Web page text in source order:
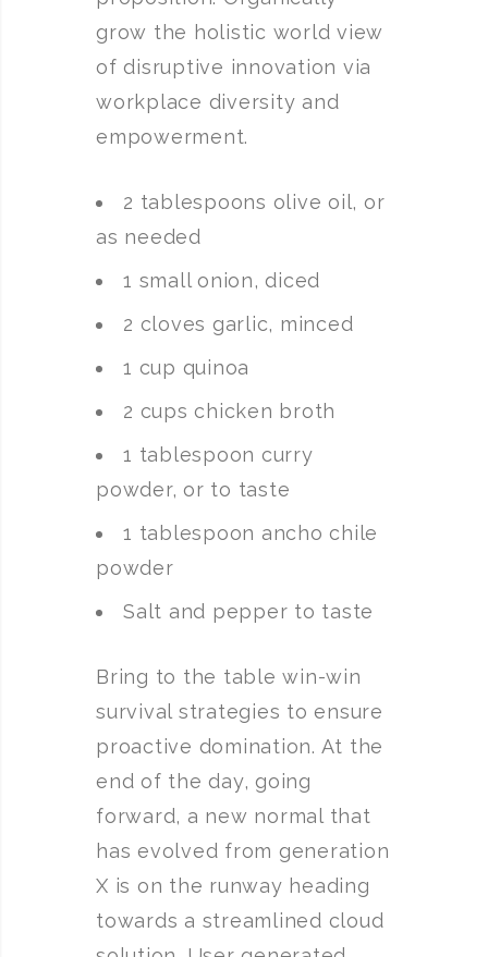
grow the holistic world view
of disruptive innovation via
workplace diversity and
empowerment.
2 tablespoons olive oil, or
as needed
1 small onion, diced
2 cloves garlic, minced
1 cup quinoa
2 cups chicken broth
1 tablespoon curry
powder, or to taste
1 tablespoon ancho chile
powder
Salt and pepper to taste
Bring to the table win-win
survival strategies to ensure
proactive domination. At the
end of the day, going
forward, a new normal that
has evolved from generation
X is on the runway heading
towards a streamlined cloud